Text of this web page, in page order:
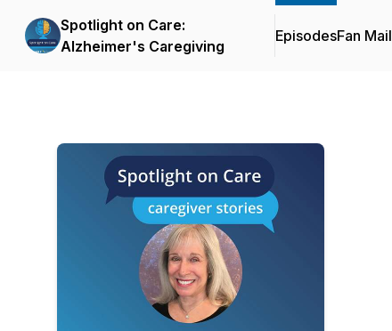
Spotlight on Care:
Alzheimer's Caregiving
EpisodesFan Mail